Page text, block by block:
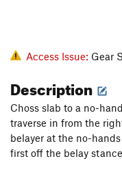
Conception
Approach
Pluvial
Get to the
Access Issue: Gear
Description
Choss slab to a no-
traverse in from the
belayer at the no-
first off the belay